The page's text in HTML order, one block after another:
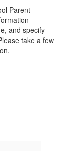
​Parent
and specify
take a few